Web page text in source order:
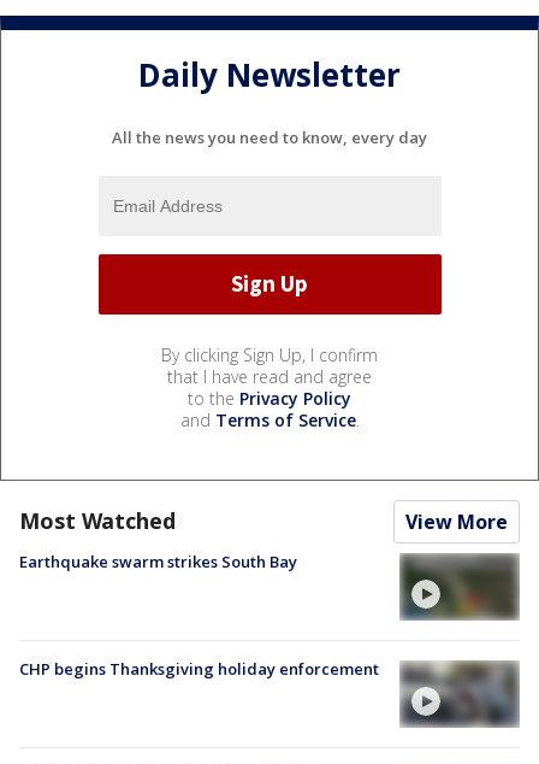
Daily Newsletter
All the news you need to know, every day
By clicking Sign Up, I confirm
that I have read and agree
to the Privacy Policy
and Terms of Service.
Most Watched View More
Earthquake swarm strikes South Bay
CHP begins Thanksgiving holiday enforcement